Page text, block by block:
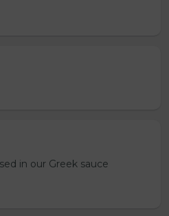
in our Greek sauce